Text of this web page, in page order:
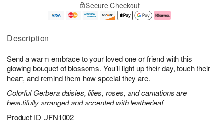
Description
Send a warm embrace to your loved one or friend with this
glowing bouquet of blossoms. You’ll light up their day, touch their
heart, and remind them how special they are.
Colorful Gerbera daisies, lilies, roses, and carnations are
beautifully arranged and accented with leatherleaf.
Product ID UFN1002
A
u
9
g
0
g
e
t
s
Secure Checkout